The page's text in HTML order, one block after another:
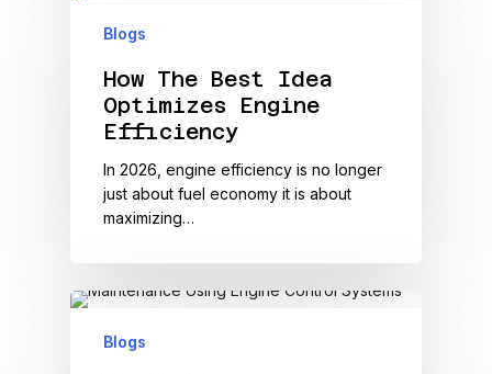
Blogs
How The Best Idea
Optimizes Engine
Efficiency
In 2026, engine efficiency is no longer
just about fuel economy it is about
maximizing…
Blogs